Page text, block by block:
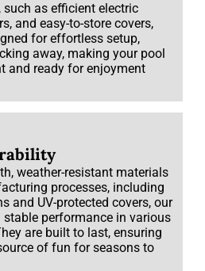
such as efficient electric
and easy-to-store covers,
for effortless setup,
away, making your pool
and ready for enjoyment
weather-resistant materials
processes, including
and UV-protected covers, our
performance in various
are built to last, ensuring
of fun for seasons to